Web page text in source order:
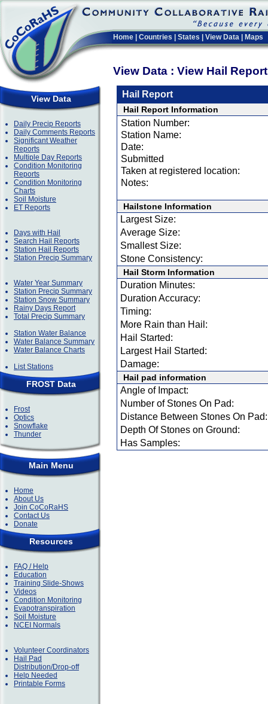
Home Countries States View Data Maps
View Data : View Hail
View Data
Daily Precip Reports
Daily Comments Reports
Significant Weather
Reports
Multiple Day Reports
Condition Monitoring
Reports
Condition Monitoring
Charts
Soil Moisture
ET Reports
Days with Hail
Search Hail Reports
Station Hail Reports
Station Precip Summary
Water Year Summary
Station Precip Summary
Station Snow Summary
Rainy Days Report
Total Precip Summary
Station Water Balance
Water Balance Summary
Water Balance Charts
List Stations
FROST Data
Frost
Optics
Snowflake
Thunder
Main Menu
Home
About Us
Join CoCoRaHS
Contact Us
Donate
Resources
FAQ / Help
Education
Training Slide-Shows
Videos
Condition Monitoring
Evapotranspiration
Soil Moisture
NCEI Normals
Volunteer Coordinators
Hail Pad
Distribution/Drop-off
Help Needed
Printable Forms
Hail Report
Hail Report Information
Station Number:
Station Name:
Date:
Submitted
Taken at registered location:
Notes:
Hailstone Information
Largest Size:
Average Size:
Smallest Size:
Stone Consistency:
Hail Storm Information
Duration Minutes:
Duration Accuracy:
Timing:
More Rain than Hail:
Hail Started:
Largest Hail Started:
Damage:
Hail pad information
Angle of Impact:
Number of Stones On Pad:
Distance Between Stones On Pad:
Depth Of Stones on Ground:
Has Samples: